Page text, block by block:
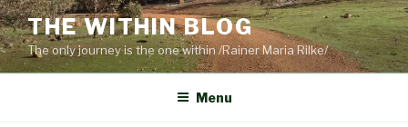
Skip
to
content
THE WITHIN BLOG
The only journey is the one within /Rainer Maria Rilke/
Menu